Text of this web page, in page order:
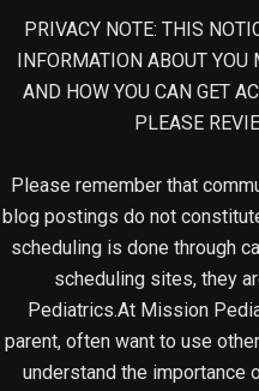
PRIVACY NOTE: THIS
INFORMATION ABOUT
AND HOW YOU CAN GET
PLEASE
Please remember that
blog postings do not
scheduling is done through
scheduling sites, they
Pediatrics.At Mission
parent, often want to use
understand the importance